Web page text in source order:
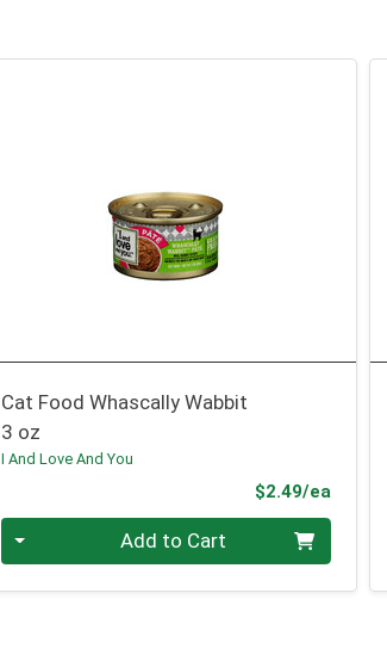
Cat Food Whascally Wabbit
3 oz
I And Love And You
$2.49/ea
Quantity 0 Add to Cart